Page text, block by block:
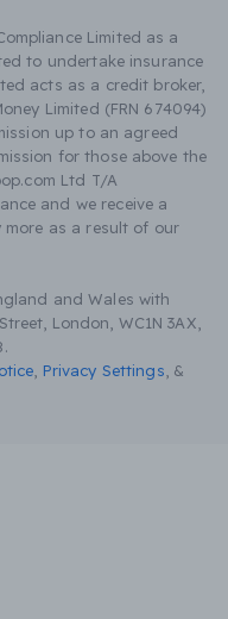
Limited as a
to undertake insurance
acts as a credit broker,
Limited (FRN 674094)
up to an agreed
for those above the
Ltd T/A
and we receive a
more as a result of our
and Wales with
London, WC1N 3AX,
Privacy Settings &